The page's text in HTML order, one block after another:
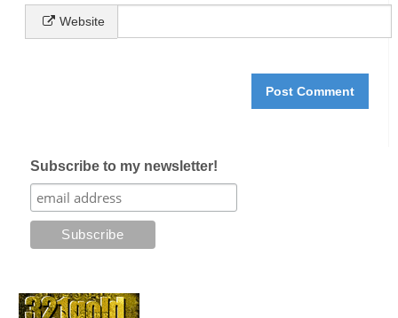
Website
Subscribe to my newsletter!